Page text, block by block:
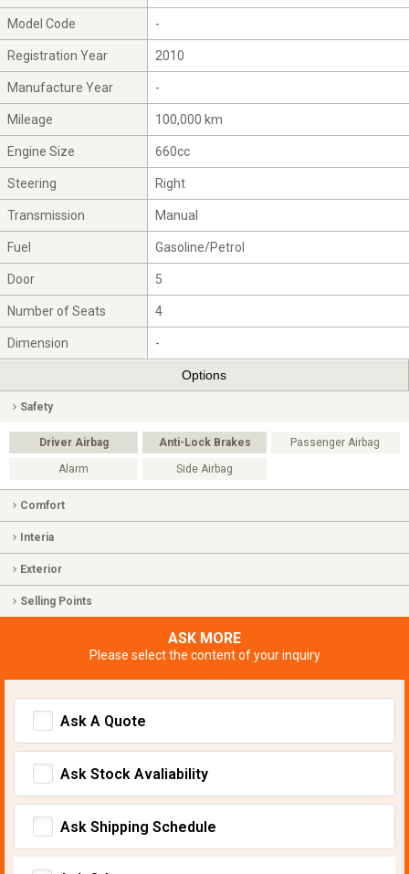
Model Code -
Registration Year 2010
Manufacture Year -
Mileage 100,000 km
Engine Size 660cc
Steering Right
Transmission Manual
Fuel Gasoline/Petrol
Door 5
Number of Seats 4
Dimension -
Options
Safety
Driver Airbag Anti-Lock Brakes Passenger Airbag
Alarm Side Airbag
Comfort
Interia
Exterior
Selling Points
ASK MORE
Please select the content of your inquiry
Ask A Quote
Ask Stock Avaliability
Ask Shipping Schedule